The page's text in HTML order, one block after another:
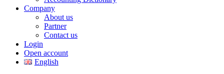
Company
About us
Partner
Contact us
Login
Open account
English